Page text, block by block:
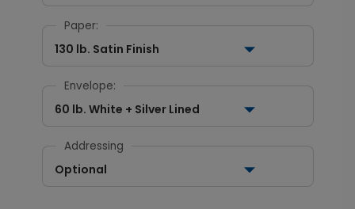
Paper:
130 lb. Satin Finish
Envelope:
60 lb. White + Silver Lined
Addressing
Optional